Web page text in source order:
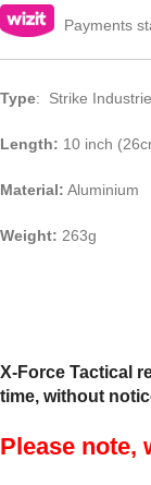
Payments
Type: Strike
Length: 10 inch
Material: Aluminium
Weight: 263g
X-Force Tactical
time, without
Please note,